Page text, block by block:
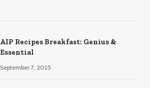
AIP Recipes Breakfast: Genius &
Essential
September 7, 2025